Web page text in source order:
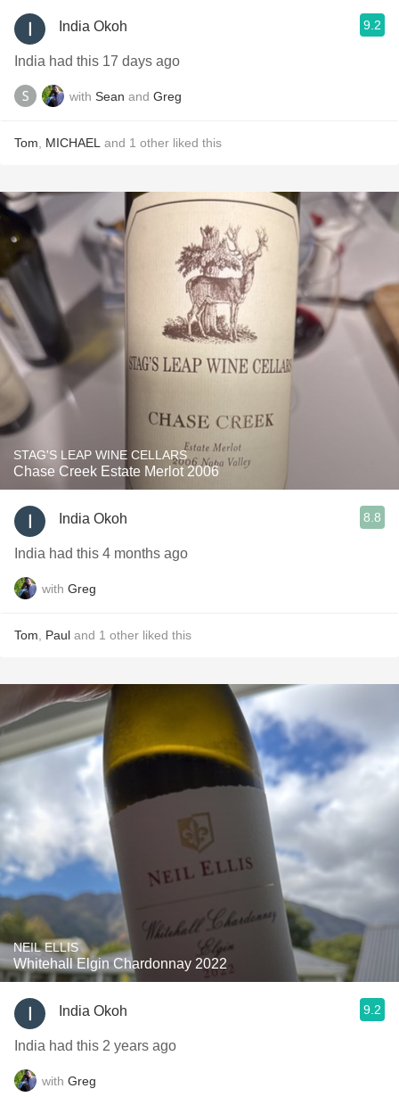
India Okoh 9.2
India had this 17 days ago
with Sean and Greg
Tom MICHAEL and 1 other liked this
STAG'S LEAP WINE CELLARS
Chase Creek Estate Merlot 2006
India Okoh 8.8
India had this 4 months ago
with Greg
Tom Paul and 1 other liked this
NEIL ELLIS
Whitehall Elgin Chardonnay 2022
India Okoh 9.2
India had this 2 years ago
with Greg